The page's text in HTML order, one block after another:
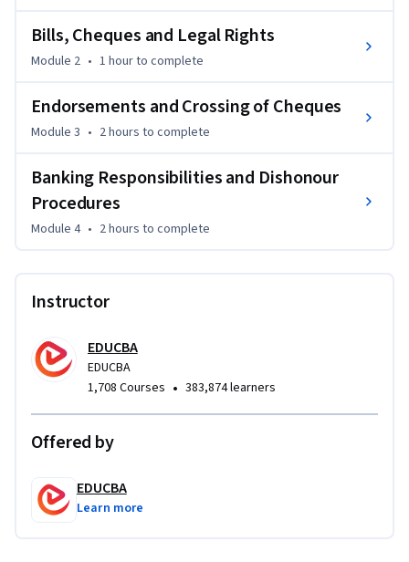
essential characteristics, and operational structure of
promissory notes, bills of exchange, and cheques.
payment procedures, endorsements, cheque crossing, and
banking responsibilities. You will also explore the duties of
procedures, noting, and protest of negotiable instruments.
By the end of this course, you will be able to identify different
interpret banking responsibilities with confidence. This
course is ideal for commerce students, banking
competitive exam aspirants.
Bills, Cheques and Legal Rights
Module 2 • 1 hourto complete
Endorsements and Crossing of Cheques
Module 3 • 2 hours to complete
Banking Responsibilities and Dishonour
Procedures
Module 4 • 2 hours to complete
Instructor
EDUCBA
EDUCBA
1,708 Courses • 383,874 learners
Offered by
EDUCBA
Learn more